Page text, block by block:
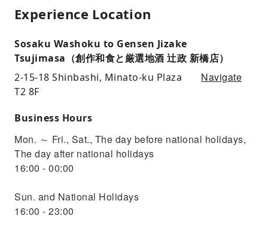
Experience Location
Sosaku Washoku to Gensen Jizake
Tsujimasa（創作和食と厳選地酒 辻政 新橋店）
2-15-18 Shinbashi, Minato-ku Plaza
T2 8F
Navigate
Business Hours
Mon. ～ Fri., Sat., The day before national holidays,
The day after national holidays
16:00 - 00:00
Sun. and National Holidays
16:00 - 23:00